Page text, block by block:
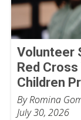
Volunteer
Red
Children
By Romina
July 30, 2026